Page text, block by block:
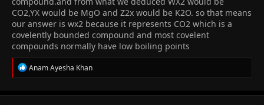
CO2,YX would be MgO and Z2x would be K2O. so that means
our answer is wx2 because it represents CO2 which is a
covelently bounded compound and most covelent
compounds normally have low boiling points
R
e
c
Anam Ayesha Khan